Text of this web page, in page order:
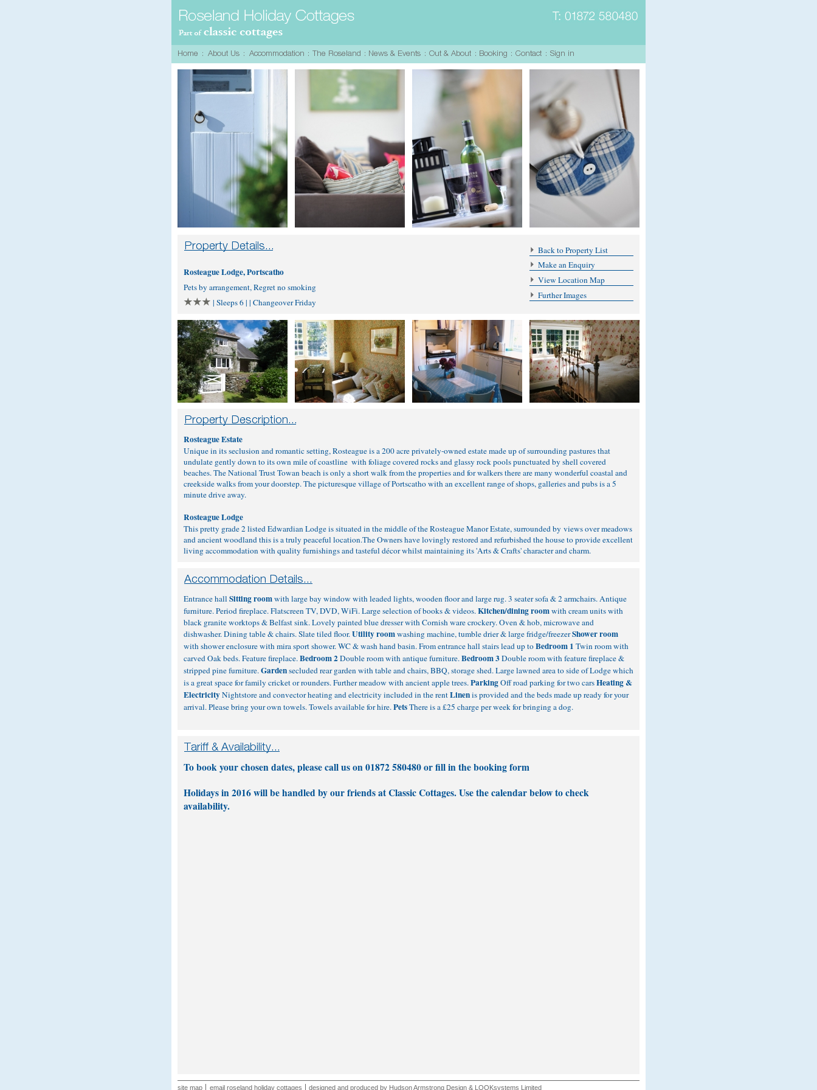
Back to Property List
Make an Enquiry
View Location Map
Further Images
Rosteague Lodge, Portscatho
Pets by arrangement, Regret no smoking
| Sleeps 6 | | Changeover Friday
Rosteague Estate
Unique in its seclusion and romantic setting, Rosteague is a 200 acre privately-owned estate made up of surrounding pastures that
undulate gently down to its own mile of coastline ­ with foliage covered rocks and glassy rock pools punctuated by shell covered
beaches. The National Trust Towan beach is only a short walk from the properties and for walkers there are many wonderful coastal and
creekside walks from your doorstep. The picturesque village of Portscatho with an excellent range of shops, galleries and pubs is a 5
minute drive away.
Rosteague Lodge
This pretty grade 2 listed Edwardian Lodge is situated in the middle of the Rosteague Manor Estate, surrounded by views over meadows
and ancient woodland this is a truly peaceful location.The Owners have lovingly restored and refurbished the house to provide excellent
living accommodation with quality furnishings and tasteful décor whilst maintaining its 'Arts & Crafts' character and charm.
Entrance hallSitting roomwith large bay window with leaded lights, wooden floor and large rug. 3 seater sofa & 2 armchairs. Antique
furniture. Period fireplace. Flatscreen TV, DVD, WiFi. Large selection of books & videos.Kitchen/dining roomwith cream units with
black granite worktops & Belfast sink. Lovely painted blue dresser with Cornish ware crockery. Oven & hob, microwave and
dishwasher. Dining table & chairs. Slate tiled floor.Utility roomwashing machine, tumble drier & large fridge/freezerShower room
with shower enclosure with mira sport shower. WC & wash hand basin. From entrance hall stairs lead up toBedroom 1 Twin room with
carved Oak beds. Feature fireplace.Bedroom 2Double room with antique furniture.Bedroom 3Double room with feature fireplace &
stripped pine furniture.Gardensecluded rear garden with table and chairs, BBQ, storage shed. Large lawned area to side of Lodge which
is a great space for family cricket or rounders. Further meadow with ancient apple trees.ParkingOff road parking for two carsHeating &
ElectricityNightstore and convector heating and electricity included in the rentLinenis provided and the beds made up ready for your
arrival. Please bring your own towels. Towels available for hire.PetsThere is a £25 charge per week for bringing a dog.
To book your chosen dates, please call us on 01872 580480 or fill in thebooking form
Holidays in 2016 will be handled by our friends at Classic Cottages. Use the calendar below to check
availability.
site map email roseland holiday cottages designed and produced by Hudson Armstrong Design & LOOKsystems Limited